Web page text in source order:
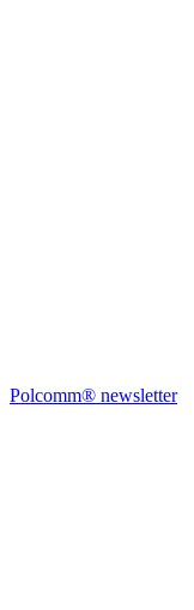
Polcomm® newsletter